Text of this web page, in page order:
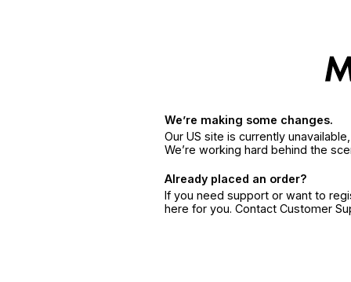
We’re making some changes.
Our US site is currently
We’re working hard behind the
Already placed an order?
If you need support or want to
here for you. Contact Customer